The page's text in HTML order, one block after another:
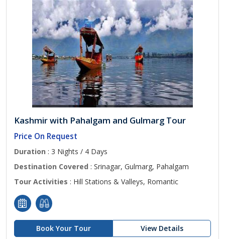
Kashmir with Pahalgam and Gulmarg Tour
Price On Request
Duration : 3 Nights / 4 Days
Destination Covered : Srinagar, Gulmarg, Pahalgam
Tour Activities : Hill Stations & Valleys, Romantic
Book Your Tour View Details